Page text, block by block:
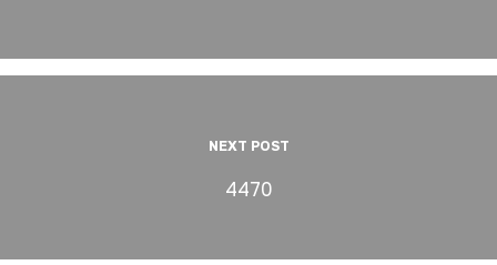
NEXT POST
4470